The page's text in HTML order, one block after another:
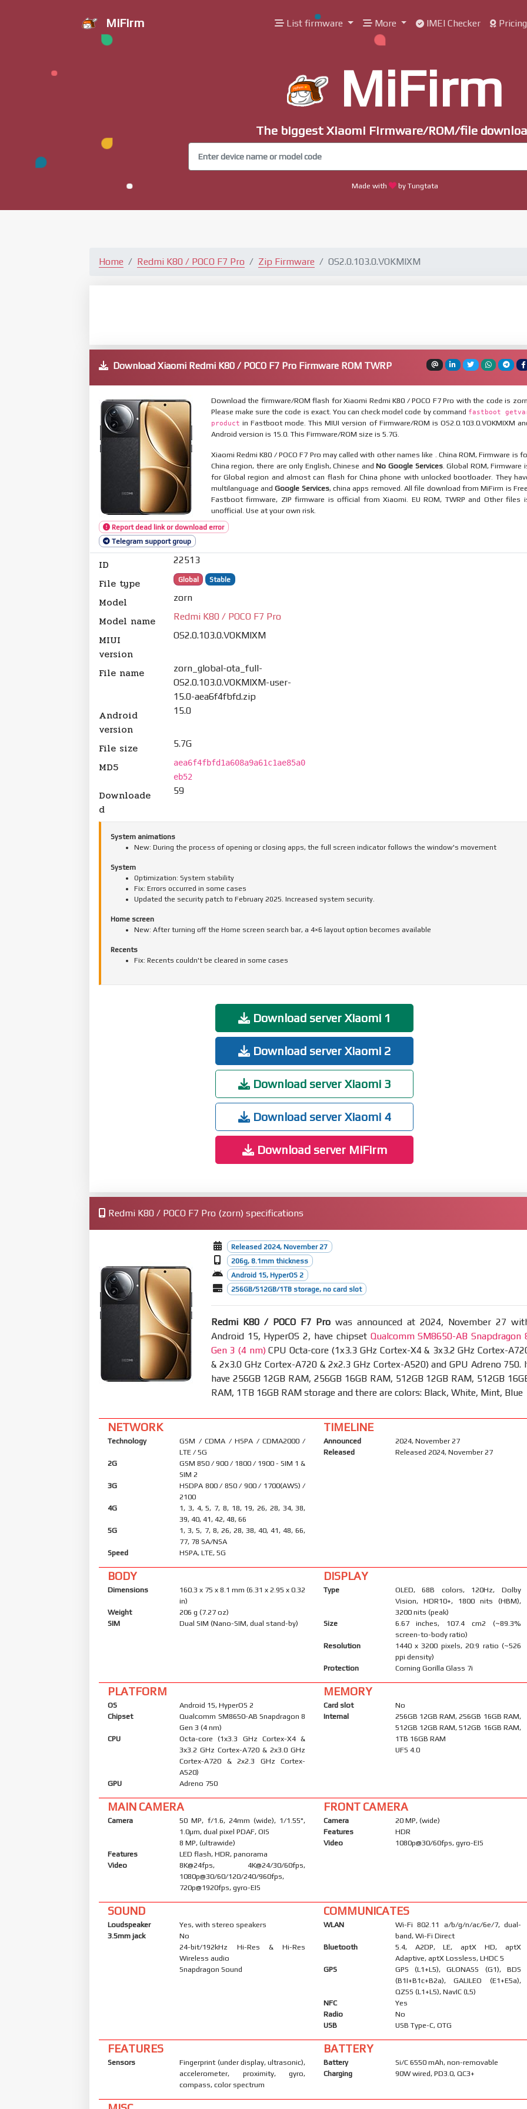
MiFirm List firmware More IMEI Checker Pricing
MiFirm
The biggest Xiaomi Firmware/ROM/file
Made with by Tungtata
Home Redmi K80 / POCO F7 Pro Zip Firmware OS2.0.103.0.VOKMIXM
Download Xiaomi Redmi K80 / POCO F7 Pro Firmware ROM TWRP
Report dead link or download error
Telegram support group
Download the firmware/ROM flash for Xiaomi Redmi K80 / POCO F7 Pro with the code is zorn.
Please make sure the code is exact. You can check model code by command fastboot
product in Fastboot mode. This MIUI version of Firmware/ROM is OS2.0.103.0.VOKMIXM
Android version is 15.0. This Firmware/ROM size is 5.7G.
Xiaomi Redmi K80 / POCO F7 Pro may called with other names like . China ROM, Firmware is
China region, there are only English, Chinese andNo Google Services. Global ROM, Firmware
for Global region and almost can flash for China phone with unlocked bootloader. They
multilanguage andGoogle Services, china apps removed. All file download from MiFirm is Free.
Fastboot firmware, ZIP firmware is official from Xiaomi. EU ROM, TWRP and Other files
unofficial. Use at your own risk.
ID 22513
File type Global Stable
Model zorn
Model name Redmi K80 / POCO F7 Pro
MIUI
version
OS2.0.103.0.VOKMIXM
File name
zorn_global-ota_full-
OS2.0.103.0.VOKMIXM-user-
15.0-aea6f4fbfd.zip
Android
version
15.0
File size 5.7G
MD5
aea6f4fbfd1a608a9a61c1ae85a0
eb52
Downloade
d
59
System animations
New: During the process of opening or closing apps, the full screen indicator follows the window's movement
System
Optimization: System stability
Fix: Errors occurred in some cases
Updated the security patch to February 2025. Increased system security.
Home screen
New: After turning off the Home screen search bar, a 4×6 layout option becomes available
Recents
Fix: Recents couldn't be cleared in some cases
Download server Xiaomi 1
Download server Xiaomi 2
Download server Xiaomi 3
Download server Xiaomi 4
Download server MiFirm
Redmi K80 / POCO F7 Pro (zorn) specifications
Released 2024, November 27
206g, 8.1mm thickness
Android 15, HyperOS 2
256GB/512GB/1TB storage, no card slot
Redmi K80 / POCO F7 Prowas announced at 2024, November 27
Android 15, HyperOS 2, have chipset Qualcomm SM8650-AB Snapdragon
Gen 3 (4 nm)CPU Octa-core (1x3.3 GHz Cortex-X4 & 3x3.2 GHz Cortex-
& 2x3.0 GHz Cortex-A720 & 2x2.3 GHz Cortex-A520) and GPU Adreno 750.
have 256GB 12GB RAM, 256GB 16GB RAM, 512GB 12GB RAM, 512GB
RAM, 1TB 16GB RAM storage and there are colors: Black, White, Mint, Blue
NETWORK
Technology
GSM / CDMA / HSPA / CDMA2000 /
LTE / 5G
2G
GSM 850 / 900 / 1800 / 1900 - SIM 1 &
SIM 2
3G
HSDPA 800 / 850 / 900 / 1700(AWS) /
2100
4G
1, 3, 4, 5, 7, 8, 18, 19, 26, 28, 34, 38,
39, 40, 41, 42, 48, 66
5G
1, 3, 5, 7, 8, 26, 28, 38, 40, 41, 48, 66,
77, 78 SA/NSA
Speed
HSPA, LTE, 5G
TIMELINE
Announced
2024, November 27
Released
Released 2024, November 27
BODY
Dimensions
160.3 x 75 x 8.1 mm (6.31 x 2.95 x 0.32
in)
Weight
206 g (7.27 oz)
SIM
Dual SIM (Nano-SIM, dual stand-by)
DISPLAY
Type
OLED, 68B colors, 120Hz, Dolby
Vision, HDR10+, 1800 nits (HBM),
3200 nits (peak)
Size
6.67 inches, 107.4 cm2 (~89.3%
screen-to-body ratio)
Resolution
1440 x 3200 pixels, 20:9 ratio (~526
ppi density)
Protection
Corning Gorilla Glass 7i
PLATFORM
OS
Android 15, HyperOS 2
Chipset
Qualcomm SM8650-AB Snapdragon 8
Gen 3 (4 nm)
CPU
Octa-core (1x3.3 GHz Cortex-X4 &
3x3.2 GHz Cortex-A720 & 2x3.0 GHz
Cortex-A720 & 2x2.3 GHz Cortex-
A520)
GPU
Adreno 750
MEMORY
Card slot
No
Internal
256GB 12GB RAM, 256GB 16GB RAM,
512GB 12GB RAM, 512GB 16GB RAM,
1TB 16GB RAM
UFS 4.0
MAIN CAMERA
Camera
50 MP, f/1.6, 24mm (wide), 1/1.55",
1.0µm, dual pixel PDAF, OIS
8 MP, (ultrawide)
Features
LED flash, HDR, panorama
Video
8K@24fps, 4K@24/30/60fps,
1080p@30/60/120/240/960fps,
720p@1920fps, gyro-EIS
FRONT CAMERA
Camera
20 MP, (wide)
Features
HDR
Video
1080p@30/60fps, gyro-EIS
SOUND
Loudspeaker
Yes, with stereo speakers
3.5mm jack
No
24-bit/192kHz Hi-Res & Hi-Res
Wireless audio
Snapdragon Sound
COMMUNICATES
WLAN
Wi-Fi 802.11 a/b/g/n/ac/6e/7, dual-
band, Wi-Fi Direct
Bluetooth
5.4, A2DP, LE, aptX HD, aptX
Adaptive, aptX Lossless, LHDC 5
GPS
GPS (L1+L5), GLONASS (G1), BDS
(B1I+B1c+B2a), GALILEO (E1+E5a),
QZSS (L1+L5), NavIC (L5)
NFC
Yes
Radio
No
USB
USB Type-C, OTG
FEATURES
Sensors
Fingerprint (under display, ultrasonic),
accelerometer, proximity, gyro,
compass, color spectrum
BATTERY
Battery
Si/C 6550 mAh, non-removable
Charging
90W wired, PD3.0, QC3+